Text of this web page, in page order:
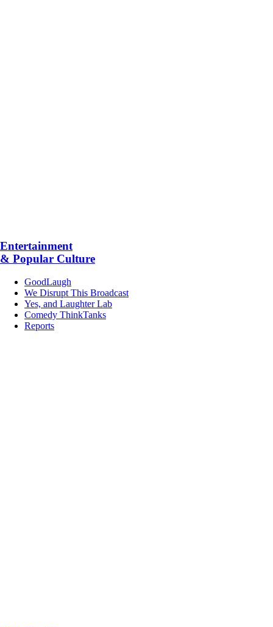
Entertainment
& Popular Culture
GoodLaugh
We Disrupt This Broadcast
Yes, and Laughter Lab
Comedy ThinkTanks
Reports